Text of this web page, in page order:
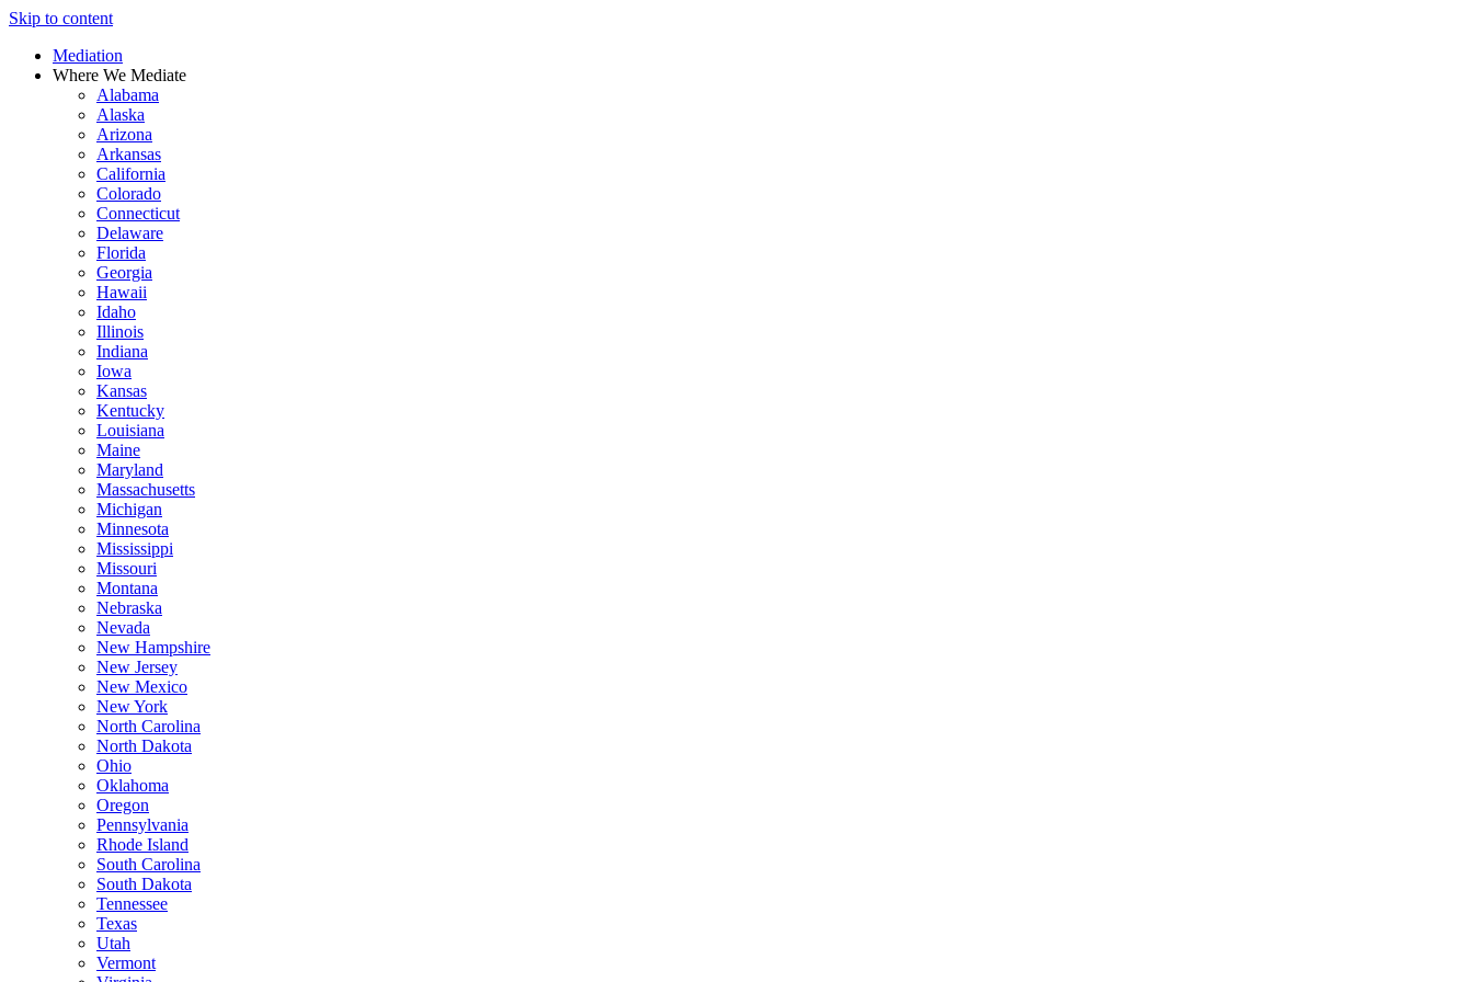
Skip to content
Mediation
Where We Mediate
Alabama
Alaska
Arizona
Arkansas
California
Colorado
Connecticut
Delaware
Florida
Georgia
Hawaii
Idaho
Illinois
Indiana
Iowa
Kansas
Kentucky
Louisiana
Maine
Maryland
Massachusetts
Michigan
Minnesota
Mississippi
Missouri
Montana
Nebraska
Nevada
New Hampshire
New Jersey
New Mexico
New York
North Carolina
North Dakota
Ohio
Oklahoma
Oregon
Pennsylvania
Rhode Island
South Carolina
South Dakota
Tennessee
Texas
Utah
Vermont